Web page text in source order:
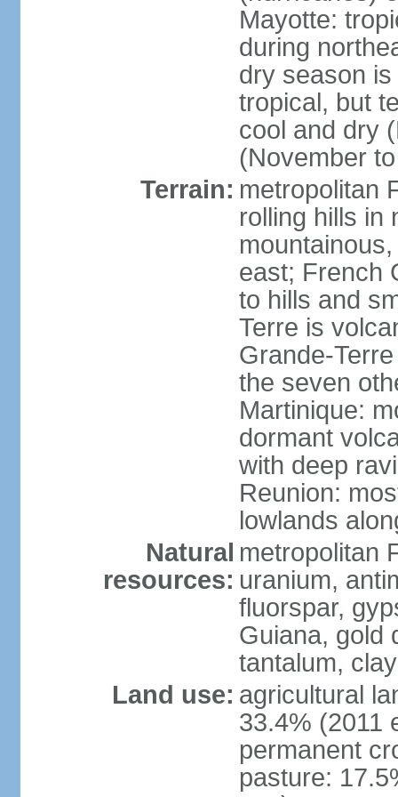
Mayotte:
during
dry season
tropical, but
cool and dry
(November
Terrain: metropolitan
rolling hills in
east; French
to hills and
Terre is
Grande-
the seven
Martinique:
dormant
with deep
Reunion:
lowlands
Natural
resources:
metropolitan
uranium,
fluorspar,
Guiana, gold
tantalum, clay
Land use: agricultural
33.4% (2011
permanent
pasture: